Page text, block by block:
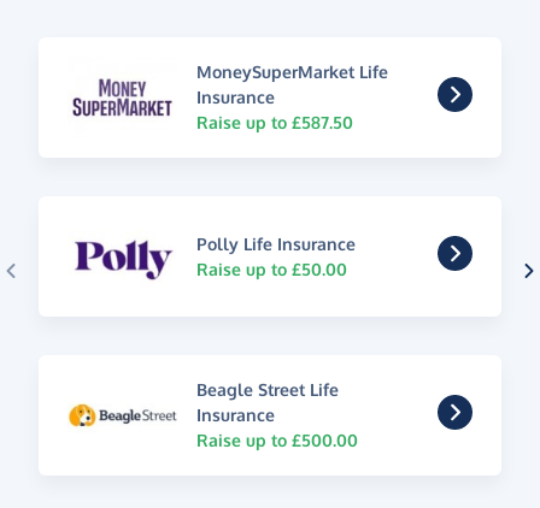
MoneySuperMarket Life
Insurance
Raise up to £587.50
Polly Life Insurance
Raise up to £50.00
Beagle Street Life
Insurance
Raise up to £500.00